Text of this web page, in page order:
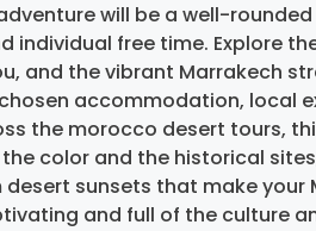
will be a well-
individual free time. Explore
and the vibrant Marrakech
accommodation, local
the morocco desert tours,
color and the historical
sunsets that make your
and full of the culture